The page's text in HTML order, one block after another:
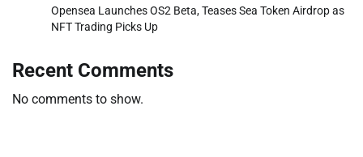
Opensea Launches OS2 Beta, Teases Sea Token Airdrop as
NFT Trading Picks Up
Recent Comments
No comments to show.